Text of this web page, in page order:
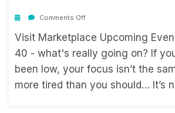
Comments Off
Visit Marketplace Upcoming
40 - what's really going on? If
been low, your focus isn’t the
more tired than you should… It’s